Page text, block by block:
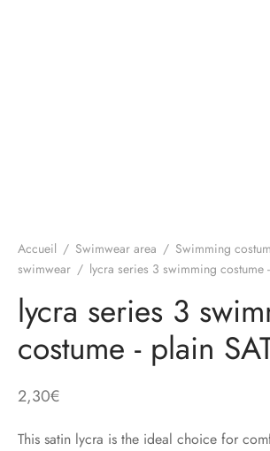
Accueil / Swimwear area / Swimming
swimwear / lycra series 3 swimming costume
lycra series 3
costume - plain
2,30€
This satin lycra is the ideal choice for